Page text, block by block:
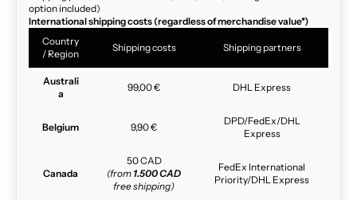
option included)
International shipping costs (regardless of merchandise value*)
Country
/ Region
Shipping costs Shipping partners
Australi
a
99,00 € DHL Express
Belgium 9,90 €
DPD/FedEx/DHL
Express
Canada
50 CAD
(from 1.500 CAD
free shipping)
FedEx International
Priority/DHL Express